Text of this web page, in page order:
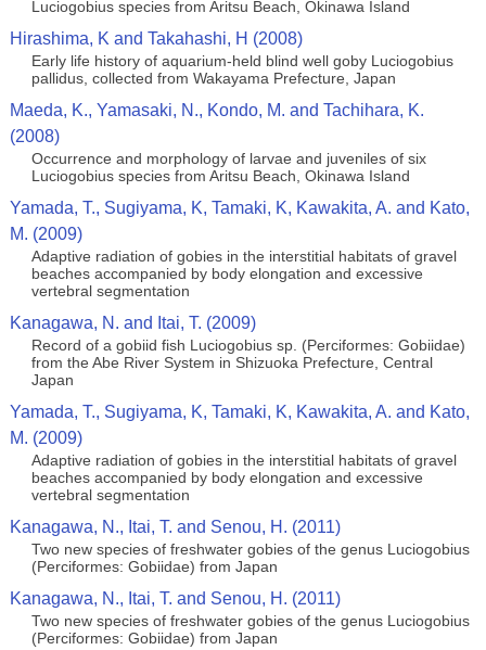
Luciogobius species from Aritsu Beach, Okinawa Island
Hirashima, K and Takahashi, H (2008)
Early life history of aquarium-held blind well goby Luciogobius
pallidus, collected from Wakayama Prefecture, Japan
Maeda, K., Yamasaki, N., Kondo, M. and Tachihara, K.
(2008)
Occurrence and morphology of larvae and juveniles of six
Luciogobius species from Aritsu Beach, Okinawa Island
Yamada, T., Sugiyama, K, Tamaki, K, Kawakita, A. and Kato,
M. (2009)
Adaptive radiation of gobies in the interstitial habitats of gravel
beaches accompanied by body elongation and excessive
vertebral segmentation
Kanagawa, N. and Itai, T. (2009)
Record of a gobiid fish Luciogobius sp. (Perciformes: Gobiidae)
from the Abe River System in Shizuoka Prefecture, Central
Japan
Yamada, T., Sugiyama, K, Tamaki, K, Kawakita, A. and Kato,
M. (2009)
Adaptive radiation of gobies in the interstitial habitats of gravel
beaches accompanied by body elongation and excessive
vertebral segmentation
Kanagawa, N., Itai, T. and Senou, H. (2011)
Two new species of freshwater gobies of the genus Luciogobius
(Perciformes: Gobiidae) from Japan
Kanagawa, N., Itai, T. and Senou, H. (2011)
Two new species of freshwater gobies of the genus Luciogobius
(Perciformes: Gobiidae) from Japan